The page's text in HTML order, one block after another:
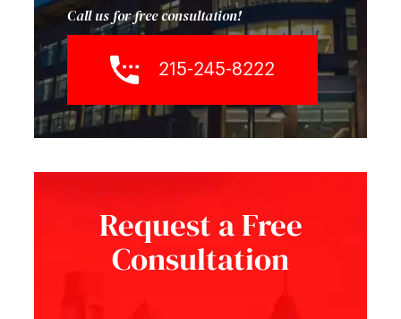
Call us for free consultation!
215-245-8222
Request a Free
Consultation